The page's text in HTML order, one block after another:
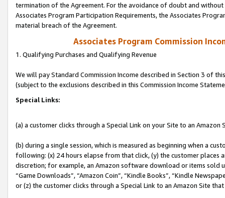
termination of the Agreement. For the avoidance of doubt and
Associates Program Participation Requirements, the Associates
material breach of the Agreement.
Associates Program Commission
1. Qualifying Purchases and Qualifying Revenue
We will pay Standard Commission Income described in Section 3 of
(subject to the exclusions described in this Commission Income
Special Links:
(a) a customer clicks through a Special Link on your Site to an Amazon
(b) during a single session, which is measured as beginning when a
following: (x) 24 hours elapse from that click, (y) the customer
discretion; for example, an Amazon software download or items sold
“Game Downloads”, “Amazon Coin”, “Kindle Books”, “Kindle
or (z) the customer clicks through a Special Link to an Amazon Site